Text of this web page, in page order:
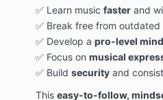
✅ Learn music fasterand
✅ Break free from
✅ Develop a pro-level
✅ Focus on musical
✅ Build securityand
This easy-to-follow,